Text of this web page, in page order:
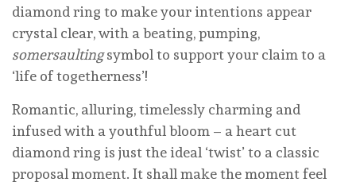
diamond ring to make your intentions appear
crystal clear, with a beating, pumping,
somersaultingsymbol to support your claim to a
‘life of togetherness’!
Romantic, alluring, timelessly charming and
infused with a youthful bloom – a heart cut
diamond ring is just the ideal ‘twist’ to a classic
proposal moment. It shall make the moment feel